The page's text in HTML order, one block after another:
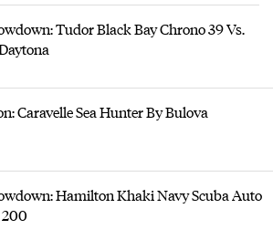
Tudor Black Bay Chrono 39 Vs.
Caravelle Sea Hunter By Bulova
Hamilton Khaki Navy Scuba Auto
200